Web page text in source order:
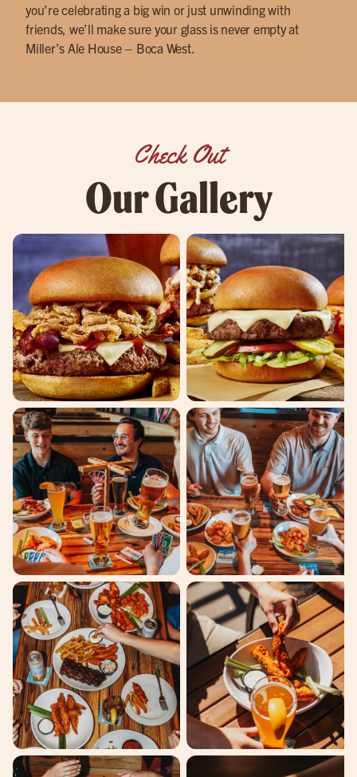
you’re celebrating a big win or just unwinding with
friends, we’ll make sure your glass is never empty at
Miller’s Ale House – Boca West.
Check Out
Our Gallery